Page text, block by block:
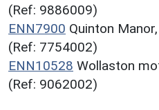
(Ref: 9886009)
ENN7900 Quinton
(Ref: 7754002)
ENN10528 Wollaston
(Ref: 9062002)